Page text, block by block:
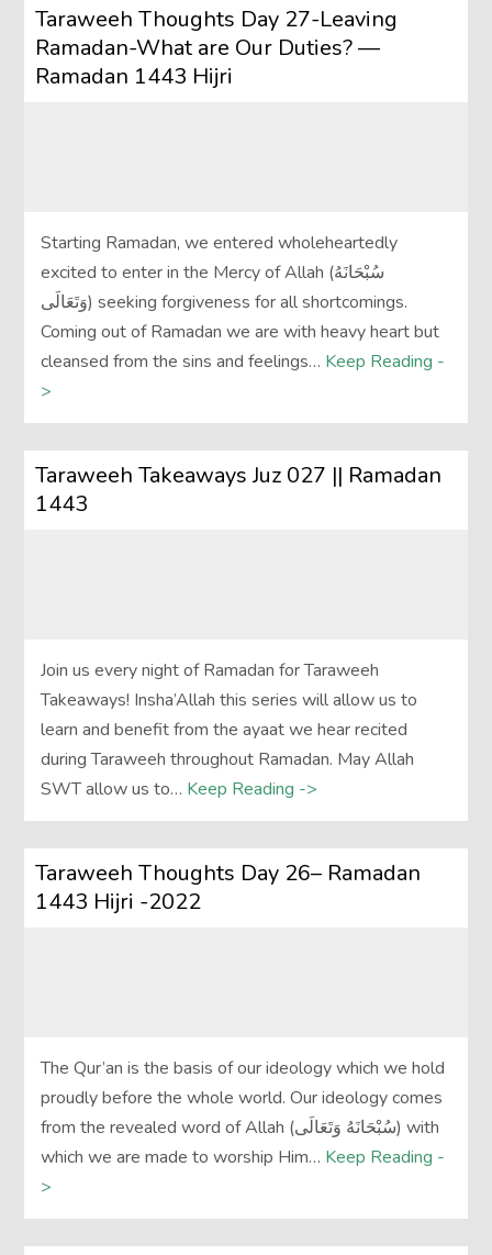
Taraweeh Thoughts Day 27-Leaving
Ramadan-What are Our Duties? —
Ramadan 1443 Hijri
Starting Ramadan, we entered wholeheartedly
excited to enter in the Mercy of Allah (سُبْحَانَهُ
وَتَعَالَى‎) seeking forgiveness for all shortcomings.
Coming out of Ramadan we are with heavy heart but
cleansed from the sins and feelings… Keep Reading -
>
Taraweeh Takeaways Juz 027 || Ramadan
1443
Join us every night of Ramadan for Taraweeh
Takeaways! Insha’Allah this series will allow us to
learn and benefit from the ayaat we hear recited
during Taraweeh throughout Ramadan. May Allah
SWT allow us to… Keep Reading ->
Taraweeh Thoughts Day 26– Ramadan
1443 Hijri -2022
The Qur’an is the basis of our ideology which we hold
proudly before the whole world. Our ideology comes
from the revealed word of Allah (سُبْحَانَهُ وَتَعَالَى‎) with
which we are made to worship Him… Keep Reading -
>